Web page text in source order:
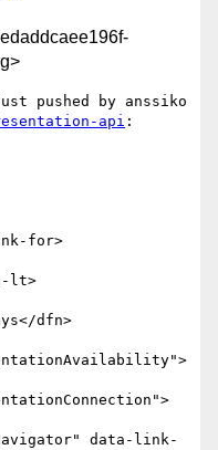
pushed by anssiko
api :
for>
lt>
dfn>
data-link-